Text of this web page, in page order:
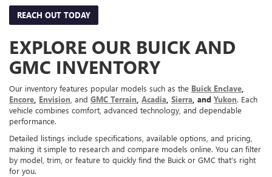
REACH OUT TODAY
EXPLORE OUR BUICK AND
GMC INVENTORY
Our inventory features popular models such as the Buick Enclave
Encore Envision , and GMC Terrain Acadia Sierra , and Yukon. Each
vehicle combines comfort, advanced technology, and dependable
performance.
Detailed listings include specifications, available options, and pricing,
making it simple to research and compare models online. You can filter
by model, trim, or feature to quickly find the Buick or GMC that’s right
for you.